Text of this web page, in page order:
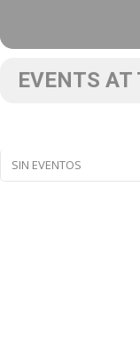
EVENTS AT
SIN EVENTOS